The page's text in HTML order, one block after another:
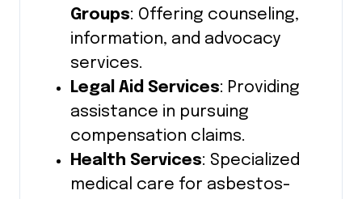
Groups: Offering counseling,
information, and advocacy
services.
Legal Aid Services: Providing
assistance in pursuing
compensation claims.
Health Services: Specialized
medical care for asbestos-